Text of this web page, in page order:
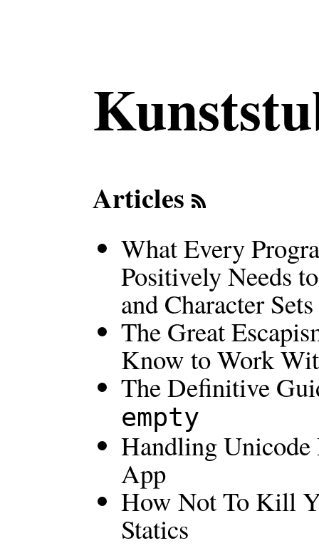
Articles
What Every
Positively Needs
and Character
The Great
Know to Work
The Definitive
empty
Handling Unicode
App
How Not To Kill
Statics